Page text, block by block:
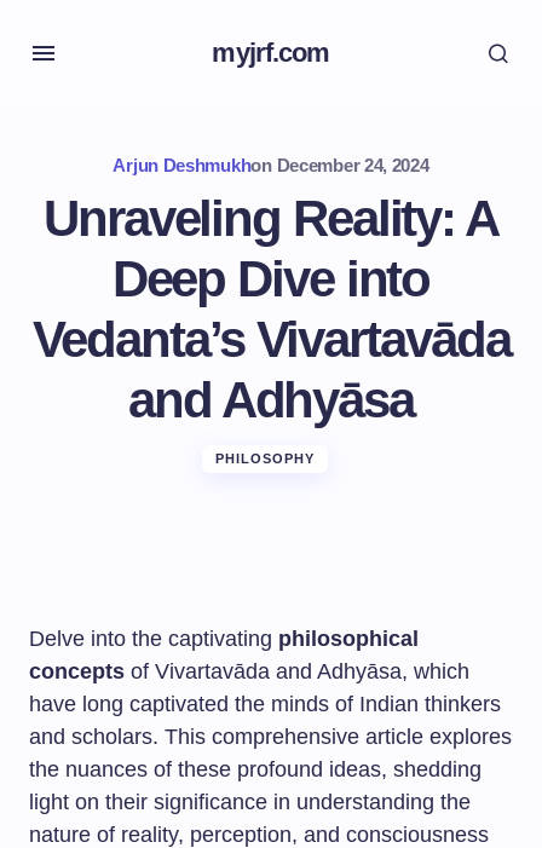
myjrf.com
Arjun Deshmukhon December 24, 2024
Unraveling Reality: A
Deep Dive into
Vedanta’s Vivartavāda
and Adhyāsa
PHILOSOPHY
Delve into the captivating philosophical
concepts of Vivartavāda and Adhyāsa, which
have long captivated the minds of Indian thinkers
and scholars. This comprehensive article explores
the nuances of these profound ideas, shedding
light on their significance in understanding the
nature of reality, perception, and consciousness